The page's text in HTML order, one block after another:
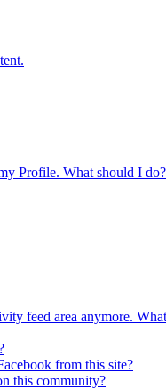
Profile. What should I do?
feed area anymore.
from this site?
this community?